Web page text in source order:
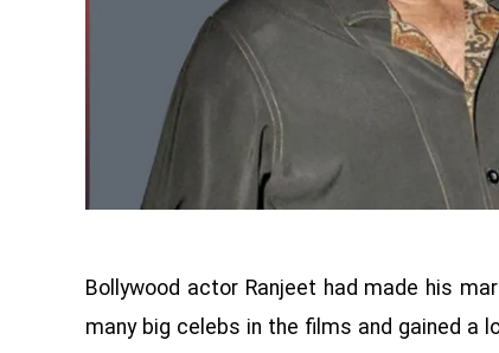
Bollywood actor Ranjeet had made his
many big celebs in the films and gained a